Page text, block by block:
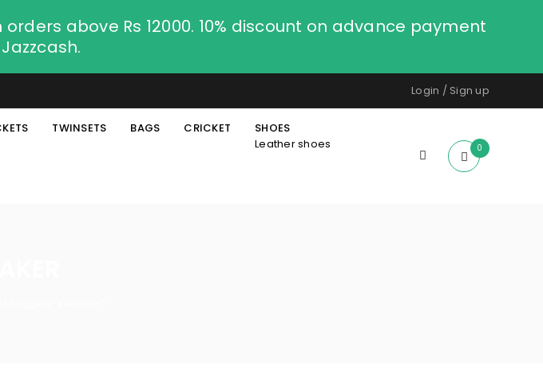
above Rs 12000. 10% discount on advance payment
Login / Sign up
TWINSETS BAGS CRICKET
SHOES
Leather shoes
0